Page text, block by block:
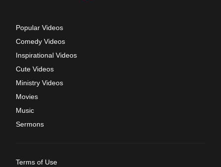
Popular Videos
Comedy Videos
Inspirational Videos
Cute Videos
Ministry Videos
Movies
Music
Sermons
Terms of Use